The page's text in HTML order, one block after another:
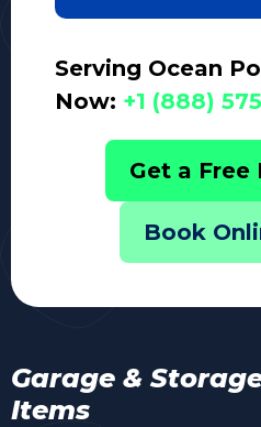
Serving Ocean
Now: +1 (888)
Get a Free
Book
Garage &
Items